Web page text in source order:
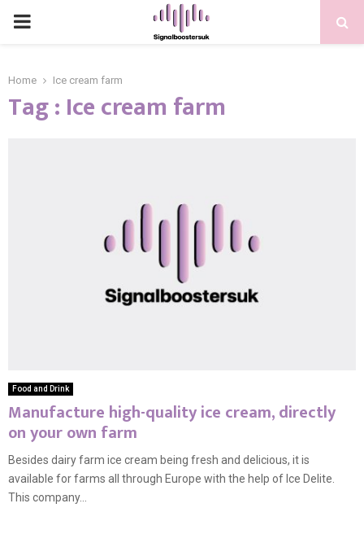
PRIMARY
Home Ice cream farm
Tag : Ice cream farm
Food and Drink
Manufacture high-quality ice cream, directly
on your own farm
Besides dairy farm ice cream being fresh and delicious, it is
available for farms all through Europe with the help of Ice Delite.
This company...